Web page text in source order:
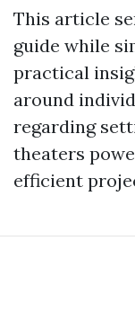
This article
guide while
practical
around
regarding
theaters
efficient